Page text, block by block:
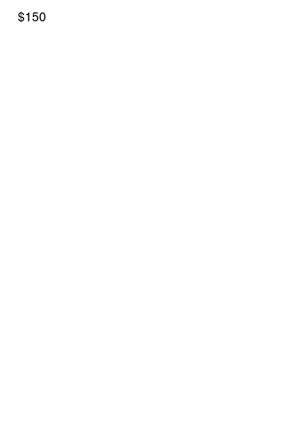
$150